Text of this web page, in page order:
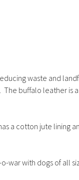
waste and
buffalo leather is
a cotton jute lining
war with dogs of all